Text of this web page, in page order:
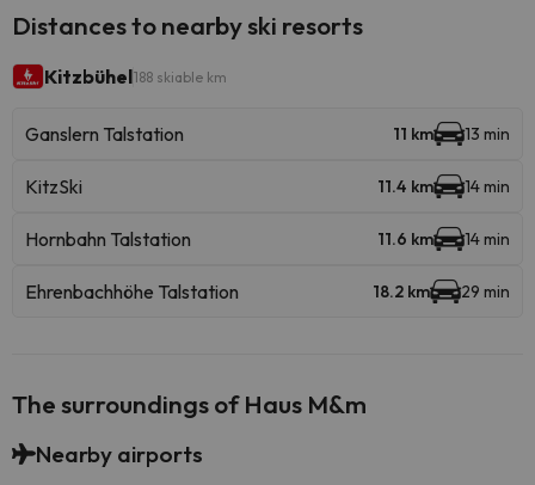
Distances to nearby ski resorts
Kitzbühel188 skiable km
Ganslern Talstation 11 km 13 min
KitzSki 11.4 km 14 min
Hornbahn Talstation 11.6 km 14 min
Ehrenbachhöhe Talstation 18.2 km 29 min
The surroundings of Haus M&m
Nearby airports